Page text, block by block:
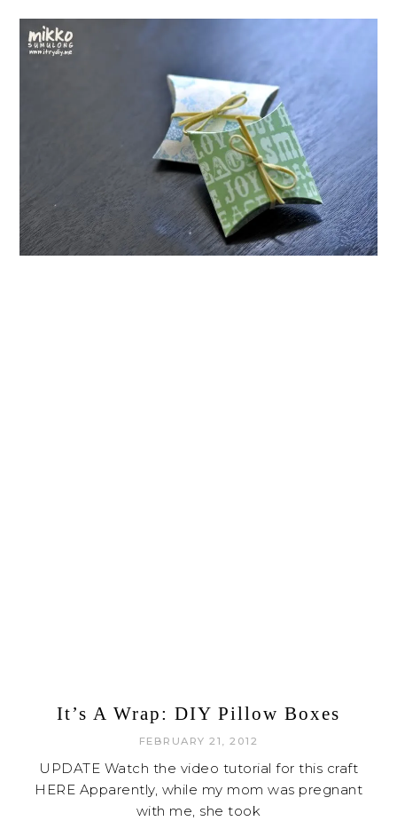
It’s A Wrap: DIY Pillow Boxes
FEBRUARY 21, 2012
UPDATE Watch the video tutorial for this craft
HERE Apparently, while my mom was pregnant
with me, she took